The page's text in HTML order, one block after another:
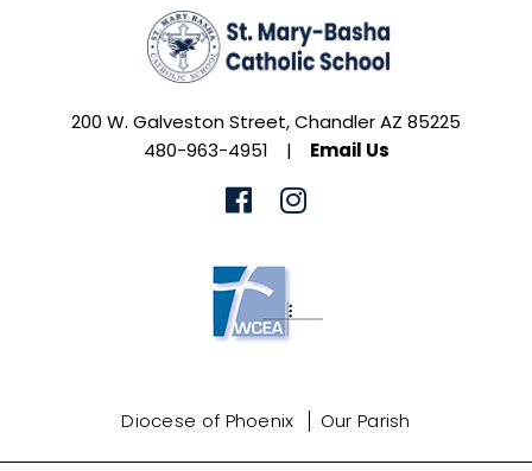
200 W. Galveston Street, Chandler AZ 85225
480-963-4951
| Email Us
Diocese of Phoenix Our Parish